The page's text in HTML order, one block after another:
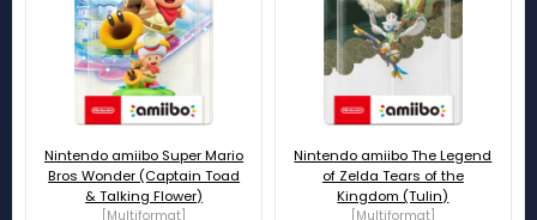
Nintendo amiibo Super Mario
Bros Wonder (Captain Toad
& Talking Flower)
[Multiformat]
Nintendo amiibo The Legend
of Zelda Tears of the
Kingdom (Tulin)
[Multiformat]